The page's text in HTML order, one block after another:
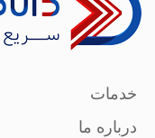
خدمات
درباره ما